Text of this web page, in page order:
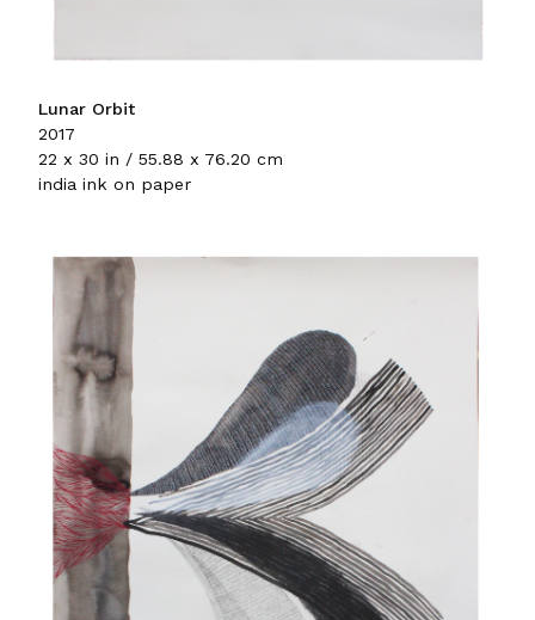
Lunar Orbit
2017
22 x 30 in / 55.88 x 76.20 cm
india ink on paper